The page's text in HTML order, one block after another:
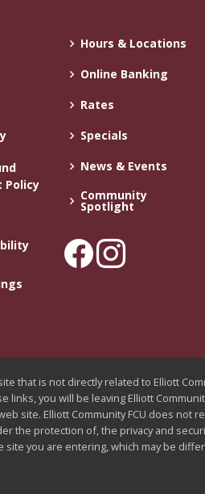
Policy
Hours & Locations
Online Banking
Rates
Specials
News & Events
Community
Spotlight
that is not directly related to Elliott
you will be leaving Elliott
site. Elliott Community FCU does
the protection of, the privacy and
you are entering, which may be